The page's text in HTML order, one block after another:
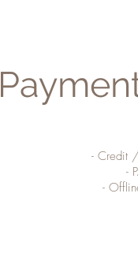
- Credit
-
-